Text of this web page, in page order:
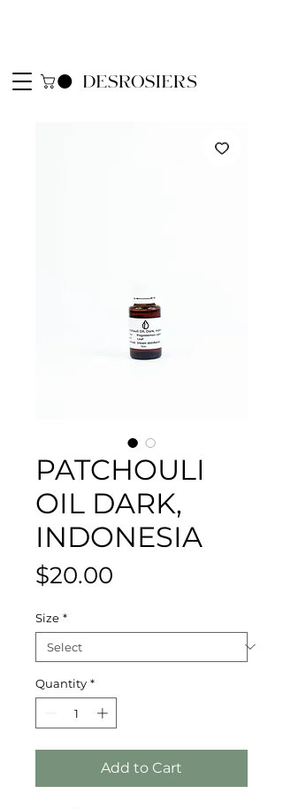
PATCHOULI
OIL DARK,
INDONESIA
$20.00
Size *
Quantity *
Add to Cart